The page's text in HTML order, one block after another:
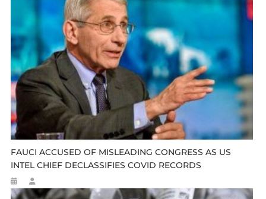
FAUCI ACCUSED OF MISLEADING CONGRESS AS US
INTEL CHIEF DECLASSIFIES COVID RECORDS